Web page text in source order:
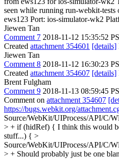
seen while running run-webkit-tests
ews123 Port: ios-simulator-wk2
Jiewen Tan
Comment 7 2018-11-12 15:35:52
Created attachment 354601 [details]
Jiewen Tan
Comment 8 2018-11-12 16:30:23
Created attachment 354607 [details]
Brent Fulgham
Comment 9 2018-11-13 08:59:45
Comment on attachment 354607
https://bugs.webkit.org/
Source/WebKit/UIProcess/API/C/
> + if (hidRef) { I think this would
stuff...) { >
Source/WebKit/UIProcess/API/C/
> + Should probably just be one